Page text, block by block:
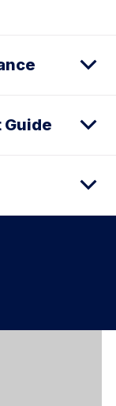
Guide